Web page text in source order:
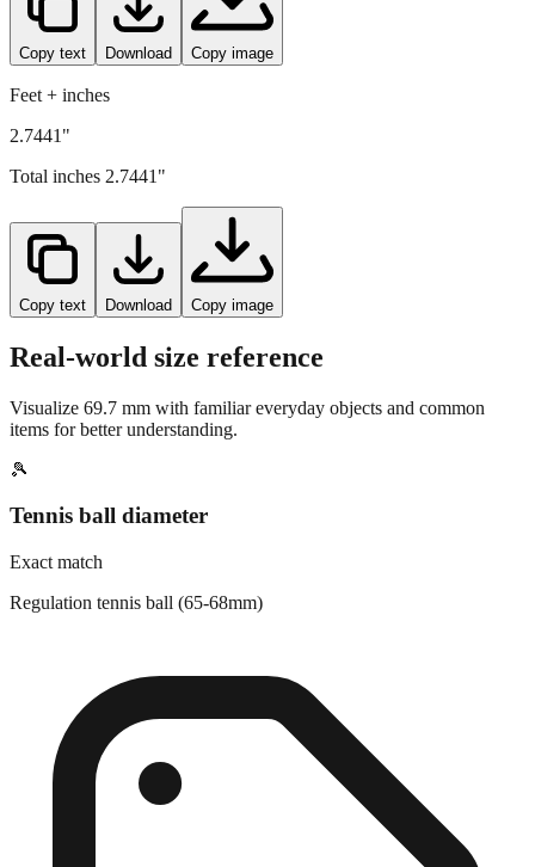
Copy text Download Copy image
Feet + inches
2.7441"
Total inches 2.7441 "
Copy text Download Copy image
Real-world size reference
Visualize 69.7 mm with familiar everyday objects and common
items for better understanding.
🎾
Tennis ball diameter
Exact match
Regulation tennis ball (65-68mm)